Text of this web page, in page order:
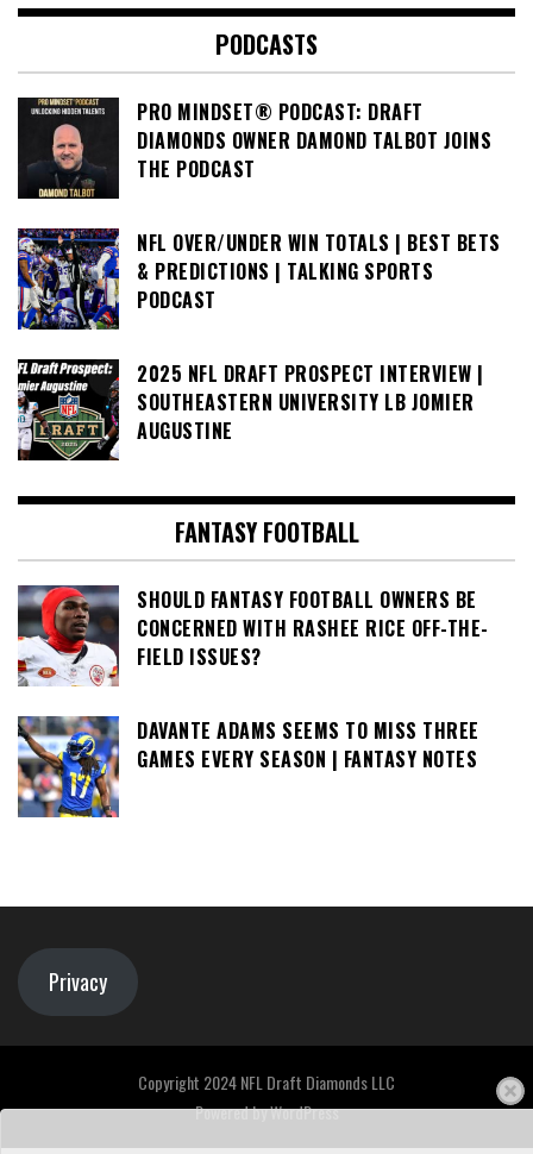
PODCASTS
PRO MINDSET® PODCAST: DRAFT
DIAMONDS OWNER DAMOND TALBOT JOINS
THE PODCAST
NFL OVER/UNDER WIN TOTALS | BEST BETS
& PREDICTIONS | TALKING SPORTS
PODCAST
2025 NFL DRAFT PROSPECT INTERVIEW |
SOUTHEASTERN UNIVERSITY LB JOMIER
AUGUSTINE
FANTASY FOOTBALL
SHOULD FANTASY FOOTBALL OWNERS BE
CONCERNED WITH RASHEE RICE OFF-THE-
FIELD ISSUES?
DAVANTE ADAMS SEEMS TO MISS THREE
GAMES EVERY SEASON | FANTASY NOTES
Privacy
Copyright 2024 NFL Draft Diamonds LLC
Powered byWordPress